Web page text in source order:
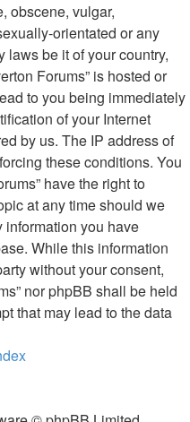
obscene, vulgar,
orientated or any
laws be it of your country,
Forums” is hosted or
to you being immediately
of your Internet
by us. The IP address of
these conditions. You
have the right to
at any time should we
information you have
While this information
without your consent,
nor phpBB shall be held
that may lead to the data